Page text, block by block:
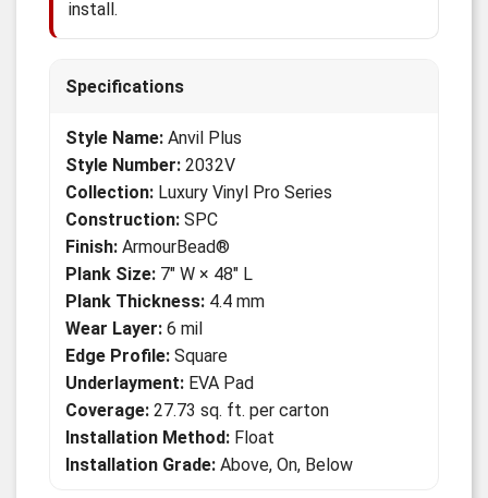
install.
Specifications
Style Name: Anvil Plus
Style Number: 2032V
Collection: Luxury Vinyl Pro Series
Construction: SPC
Finish: ArmourBead®
Plank Size: 7" W × 48" L
Plank Thickness: 4.4 mm
Wear Layer: 6 mil
Edge Profile: Square
Underlayment: EVA Pad
Coverage: 27.73 sq. ft. per carton
Installation Method: Float
Installation Grade: Above, On, Below